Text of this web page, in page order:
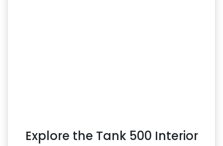
Explore the Tank 500 Interior